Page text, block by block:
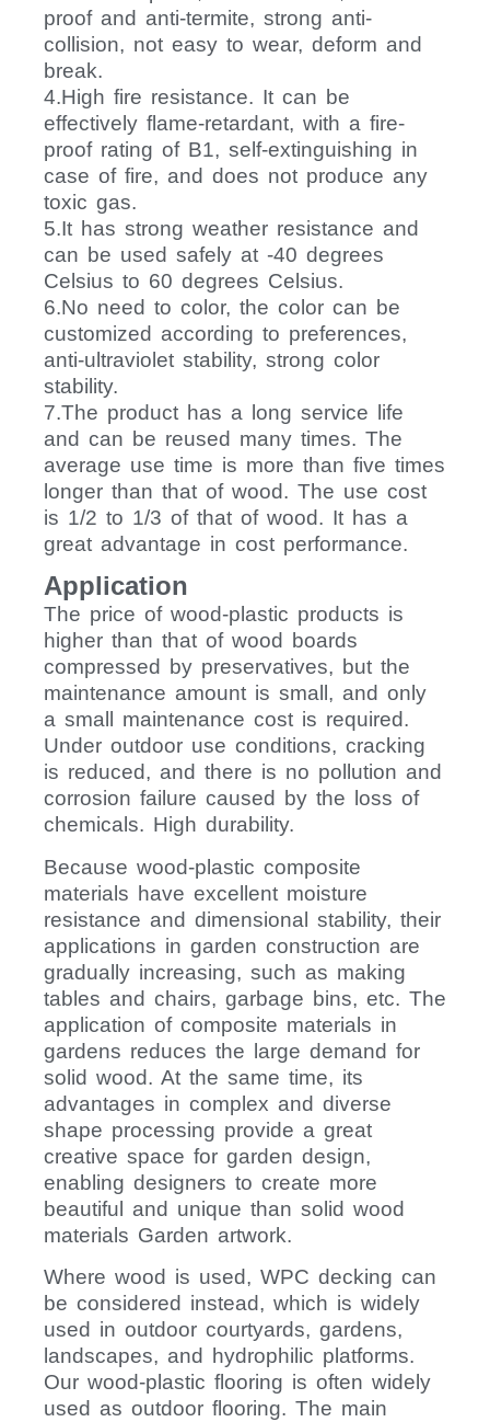
proof and anti-termite, strong anti-
collision, not easy to wear, deform and
break.
4.High fire resistance. It can be
effectively flame-retardant, with a fire-
proof rating of B1, self-extinguishing in
case of fire, and does not produce any
toxic gas.
5.It has strong weather resistance and
can be used safely at -40 degrees
Celsius to 60 degrees Celsius.
6.No need to color, the color can be
customized according to preferences,
anti-ultraviolet stability, strong color
stability.
7.The product has a long service life
and can be reused many times. The
average use time is more than five times
longer than that of wood. The use cost
is 1/2 to 1/3 of that of wood. It has a
great advantage in cost performance.
Application
The price of wood-plastic products is
higher than that of wood boards
compressed by preservatives, but the
maintenance amount is small, and only
a small maintenance cost is required.
Under outdoor use conditions, cracking
is reduced, and there is no pollution and
corrosion failure caused by the loss of
chemicals. High durability.
Because wood-plastic composite
materials have excellent moisture
resistance and dimensional stability, their
applications in garden construction are
gradually increasing, such as making
tables and chairs, garbage bins, etc. The
application of composite materials in
gardens reduces the large demand for
solid wood. At the same time, its
advantages in complex and diverse
shape processing provide a great
creative space for garden design,
enabling designers to create more
beautiful and unique than solid wood
materials Garden artwork.
Where wood is used, WPC decking can
be considered instead, which is widely
used in outdoor courtyards, gardens,
landscapes, and hydrophilic platforms.
Our wood-plastic flooring is often widely
used as outdoor flooring. The main